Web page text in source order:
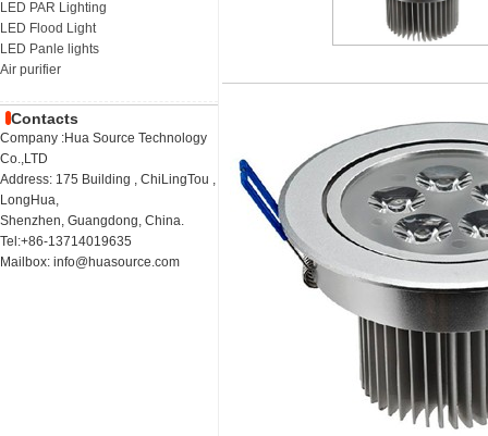
LED PAR Lighting
LED Flood Light
LED Panle lights
Air purifier
Contacts
Company :Hua Source Technology
Co.,LTD
Address: 175 Building , ChiLingTou ,
LongHua,
Shenzhen, Guangdong, China.
Tel:+86-13714019635
Mailbox: info@huasource.com